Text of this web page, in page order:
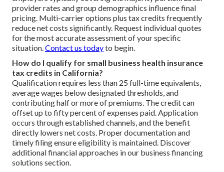
provider rates and group demographics influence final
pricing. Multi-carrier options plus tax credits frequently
reduce net costs significantly. Request individual quotes
for the most accurate assessment of your specific
situation.Contact us todayto begin.
How do I qualify for small business health insurance
tax credits in California?
Qualification requires less than 25 full-time equivalents,
average wages below designated thresholds, and
contributing half or more of premiums. The credit can
offset up to fifty percent of expenses paid. Application
occurs through established channels, and the benefit
directly lowers net costs. Proper documentation and
timely filing ensure eligibility is maintained. Discover
additional financial approaches in our business financing
solutions section.